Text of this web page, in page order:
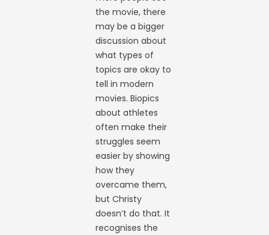
the movie, there
may be a bigger
discussion about
what types of
topics are okay to
tell in modern
movies. Biopics
about athletes
often make their
struggles seem
easier by showing
how they
overcame them,
but Christy
doesn’t do that. It
recognises the